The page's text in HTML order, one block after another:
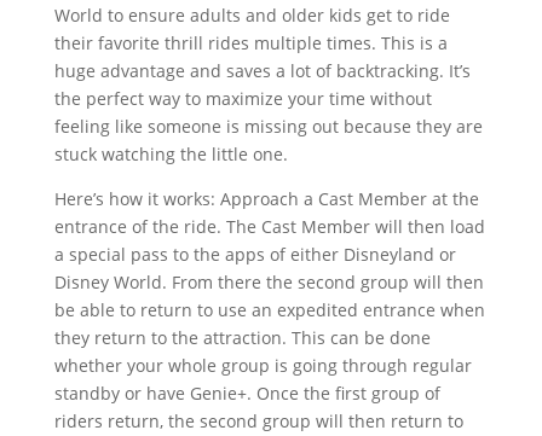
World to ensure adults and older kids get to ride
their favorite thrill rides multiple times. This is a
huge advantage and saves a lot of backtracking. It’s
the perfect way to maximize your time without
feeling like someone is missing out because they are
stuck watching the little one.
Here’s how it works: Approach a Cast Member at the
entrance of the ride. The Cast Member will then load
a special pass to the apps of either Disneyland or
Disney World. From there the second group will then
be able to return to use an expedited entrance when
they return to the attraction. This can be done
whether your whole group is going through regular
standby or have Genie+. Once the first group of
riders return, the second group will then return to